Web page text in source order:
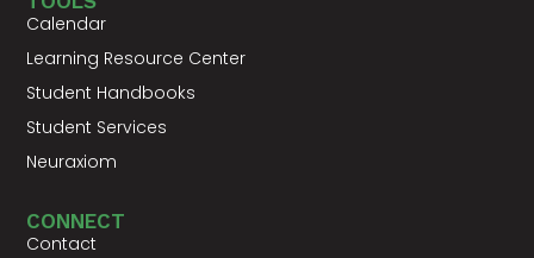
Calendar
Learning Resource Center
Student Handbooks
Student Services
Neuraxiom
CONNECT
Contact